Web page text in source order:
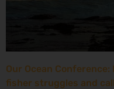
Our Ocean
fisher struggles and